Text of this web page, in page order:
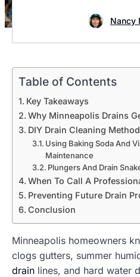
Nancy
Table of Contents
Key Takeaways
Why Minneapolis Drains
DIY Drain Cleaning
Using Baking Soda And
Maintenance
Plungers And Drain
When To Call A
Preventing Future Drain
Conclusion
Minneapolis homeowners
clogs gutters, summer
drain lines, and hard water